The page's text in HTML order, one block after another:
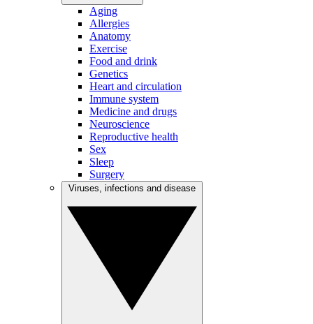
Aging
Allergies
Anatomy
Exercise
Food and drink
Genetics
Heart and circulation
Immune system
Medicine and drugs
Neuroscience
Reproductive health
Sex
Sleep
Surgery